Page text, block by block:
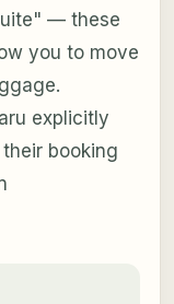
— these
you to move
explicitly
booking